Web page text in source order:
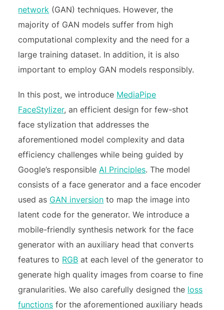
network (GAN) techniques. However, the
majority of GAN models suffer from high
computational complexity and the need for a
large training dataset. In addition, it is also
important to employ GAN models responsibly.
In this post, we introduce MediaPipe
FaceStylizer, an efficient design for few-shot
face stylization that addresses the
aforementioned model complexity and data
efficiency challenges while being guided by
Google’s responsibleAI Principles. The model
consists of a face generator and a face encoder
used as GAN inversion to map the image into
latent code for the generator. We introduce a
mobile-friendly synthesis network for the face
generator with an auxiliary head that converts
features to RGB at each level of the generator to
generate high quality images from coarse to fine
granularities. We also carefully designed the loss
functions for the aforementioned auxiliary heads